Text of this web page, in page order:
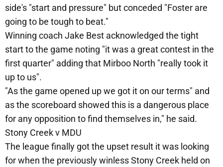
side's "start and pressure" but conceded "Foster are
going to be tough to beat."
Winning coach Jake Best acknowledged the tight
start to the game noting "it was a great contest in the
first quarter" adding that Mirboo North "really took it
up to us".
"As the game opened up we got it on our terms" and
as the scoreboard showed this is a dangerous place
for any opposition to find themselves in," he said.
Stony Creek v MDU
The league finally got the upset result it was looking
for when the previously winless Stony Creek held on